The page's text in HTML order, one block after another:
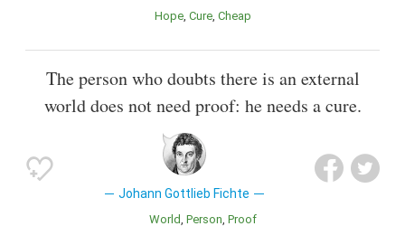
Hope Cure Cheap
The person who doubts there is an external
world does not need proof: he needs a cure.
Johann Gottlieb Fichte
World Person Proof